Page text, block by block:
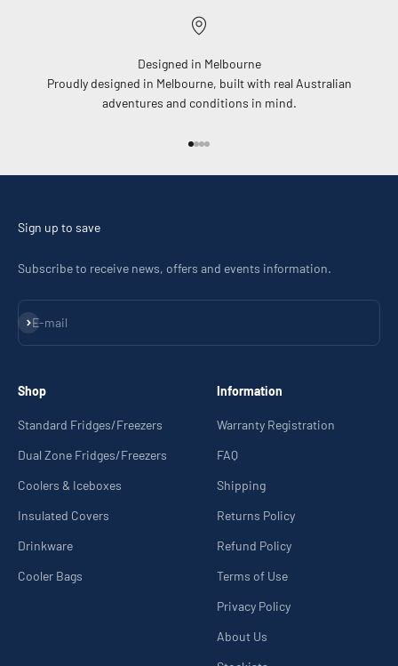
Designed in Melbourne
Proudly designed in Melbourne, built with real Australian
adventures and conditions in mind.
Sign up to save
Subscribe to receive news, offers and events information.
E-mail
Subscribe
Shop
Standard Fridges/Freezers
Dual Zone Fridges/Freezers
Coolers & Iceboxes
Insulated Covers
Drinkware
Cooler Bags
Information
Warranty Registration
FAQ
Shipping
Returns Policy
Refund Policy
Terms of Use
Privacy Policy
About Us